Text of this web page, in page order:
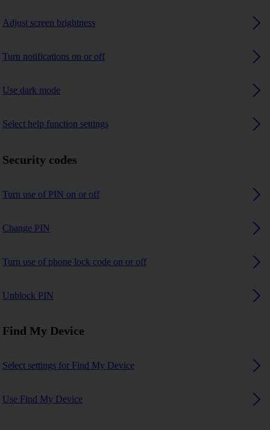
Adjust screen brightness
Turn notifications on or off
Use dark mode
Select help function settings
Security codes
Turn use of PIN on or off
Change PIN
Turn use of phone lock code on or off
Unblock PIN
Find My Device
Select settings for Find My Device
Use Find My Device